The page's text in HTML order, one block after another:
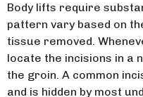
Body lifts require
pattern vary based on
tissue removed.
locate the incisions in a
the groin. A common
and is hidden by most